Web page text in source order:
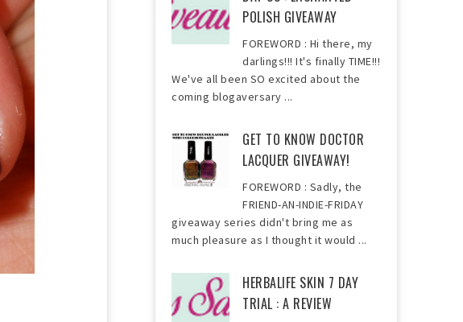
POLISH GIVEAWAY
FOREWORD : Hi there, my
darlings!!! It's finally TIME!!!
We've all been SO excited about the
coming blogaversary ...
GET TO KNOW DOCTOR
LACQUER GIVEAWAY!
FOREWORD : Sadly, the
FRIEND-AN-INDIE-FRIDAY
giveaway series didn't bring me as
much pleasure as I thought it would ...
HERBALIFE SKIN 7 DAY
TRIAL : A REVIEW